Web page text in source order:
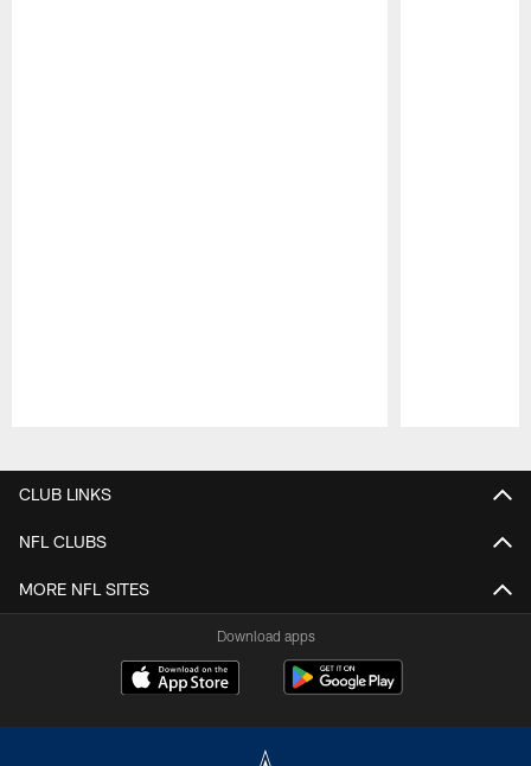
CLUB LINKS
NFL CLUBS
MORE NFL SITES
Download apps